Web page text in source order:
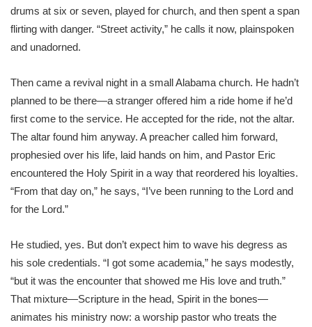
drums at six or seven, played for church, and then spent a span
flirting with danger. “Street activity,” he calls it now, plainspoken
and unadorned.
Then came a revival night in a small Alabama church. He hadn’t
planned to be there—a stranger offered him a ride home if he’d
first come to the service. He accepted for the ride, not the altar.
The altar found him anyway. A preacher called him forward,
prophesied over his life, laid hands on him, and Pastor Eric
encountered the Holy Spirit in a way that reordered his loyalties.
“From that day on,” he says, “I’ve been running to the Lord and
for the Lord.”
He studied, yes. But don’t expect him to wave his degress as
his sole credentials. “I got some academia,” he says modestly,
“but it was the encounter that showed me His love and truth.”
That mixture—Scripture in the head, Spirit in the bones—
animates his ministry now: a worship pastor who treats the